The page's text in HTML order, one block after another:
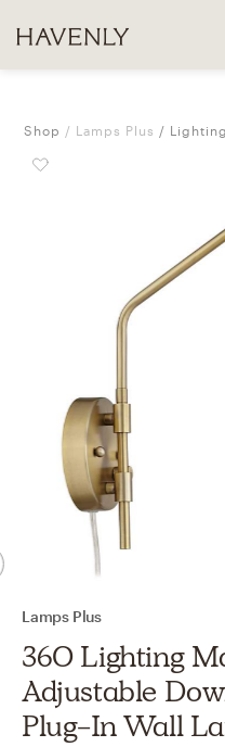
Shop Lamps Plus Lighting
Lamps Plus
360 Lighting
Adjustable
Plug-In Wall